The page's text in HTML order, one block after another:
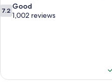
7.2
out
7.2 Good
1,002 reviews